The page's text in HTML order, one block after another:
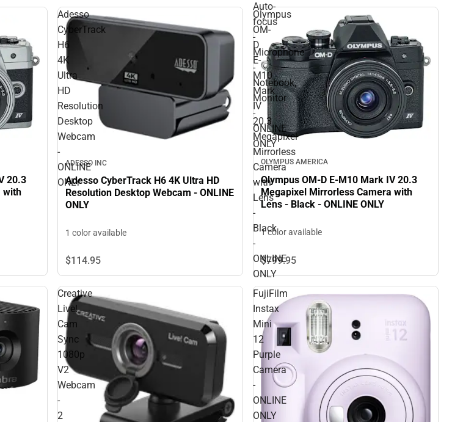
Auto-
focus
-
Microphone
-
Notebook,
Monitor
-
ONLINE
ONLY
20.3
with
Adesso
CyberTrack
H6
4K
Ultra
HD
Resolution
Desktop
Webcam
-
ONLINE
ONLY
ADESSO INC
Adesso CyberTrack H6 4K Ultra HD
Resolution Desktop Webcam - ONLINE
ONLY
1 color available
$114.95
Olympus
OM-
D
E-
M10
Mark
IV
20.3
Megapixel
Mirrorless
Camera
with
Lens
-
Black
-
ONLINE
ONLY
OLYMPUS AMERICA
Olympus OM-D E-M10 Mark IV 20.3
Megapixel Mirrorless Camera with
Lens - Black - ONLINE ONLY
1 color available
$799.95
Creative
Live!
Cam
Sync
1080p
V2
Webcam
-
2
FujiFilm
Instax
Mini
12
Purple
Camera
-
ONLINE
ONLY